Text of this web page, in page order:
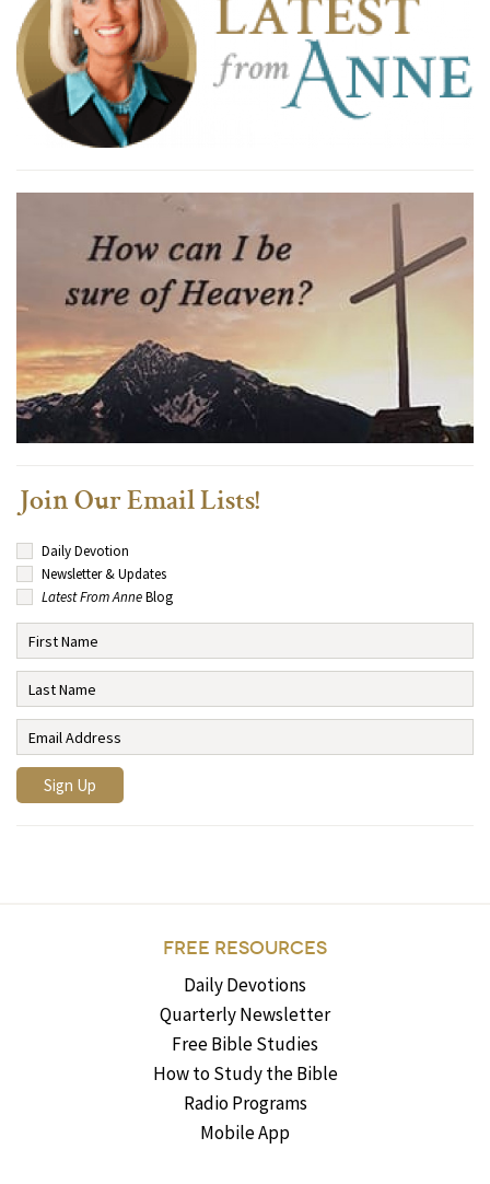
Join Our Email Lists!
Daily Devotion
Newsletter & Updates
Latest From AnneBlog
FREE RESOURCES
Daily Devotions
Quarterly Newsletter
Free Bible Studies
How to Study the Bible
Radio Programs
Mobile App